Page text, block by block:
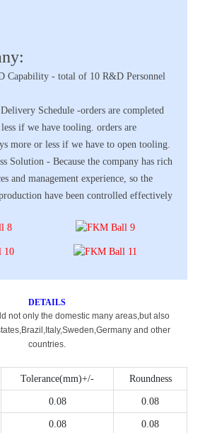
Capability - total of 10 R&D Personnel
Schedule -orders are completed
if we have tooling. orders are
more or less if we have to open tooling.
Solution - Because the company has rich
and management experience, so the
have been controlled effectively
DETAILS
not only the domestic many areas,but also
and other
countries.
Tolerance(mm)+/- Roundness
0.08 0.08
0.08 0.08